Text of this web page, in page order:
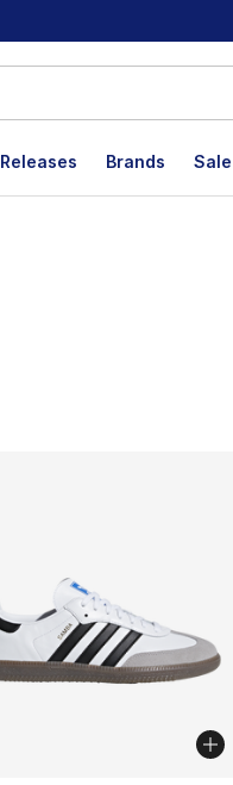
Releases Brands Sale